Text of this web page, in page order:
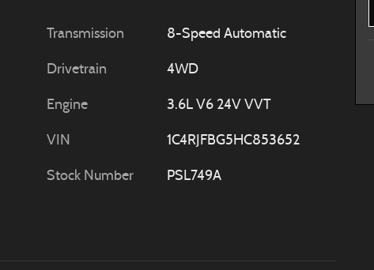
Transmission 8-Speed Automatic
Drivetrain 4WD
Engine 3.6L V6 24V VVT
VIN 1C4RJFBG5HC853652
Stock Number PSL749A